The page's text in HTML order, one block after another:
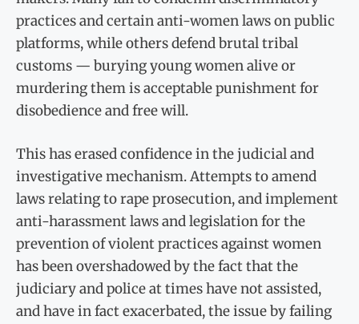
practices and certain anti-women laws on public
platforms, while others defend brutal tribal
customs — burying young women alive or
murdering them is acceptable punishment for
disobedience and free will.
This has erased confidence in the judicial and
investigative mechanism. Attempts to amend
laws relating to rape prosecution, and implement
anti-harassment laws and legislation for the
prevention of violent practices against women
has been overshadowed by the fact that the
judiciary and police at times have not assisted,
and have in fact exacerbated, the issue by failing